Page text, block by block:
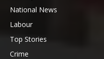
National News
Labour
Top Stories
Crime